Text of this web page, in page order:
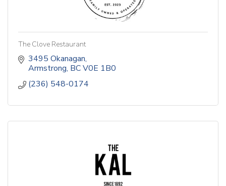
The Clove Restaurant
3495 Okanagan
Armstrong BCV0E 1B0
(236) 548-0174